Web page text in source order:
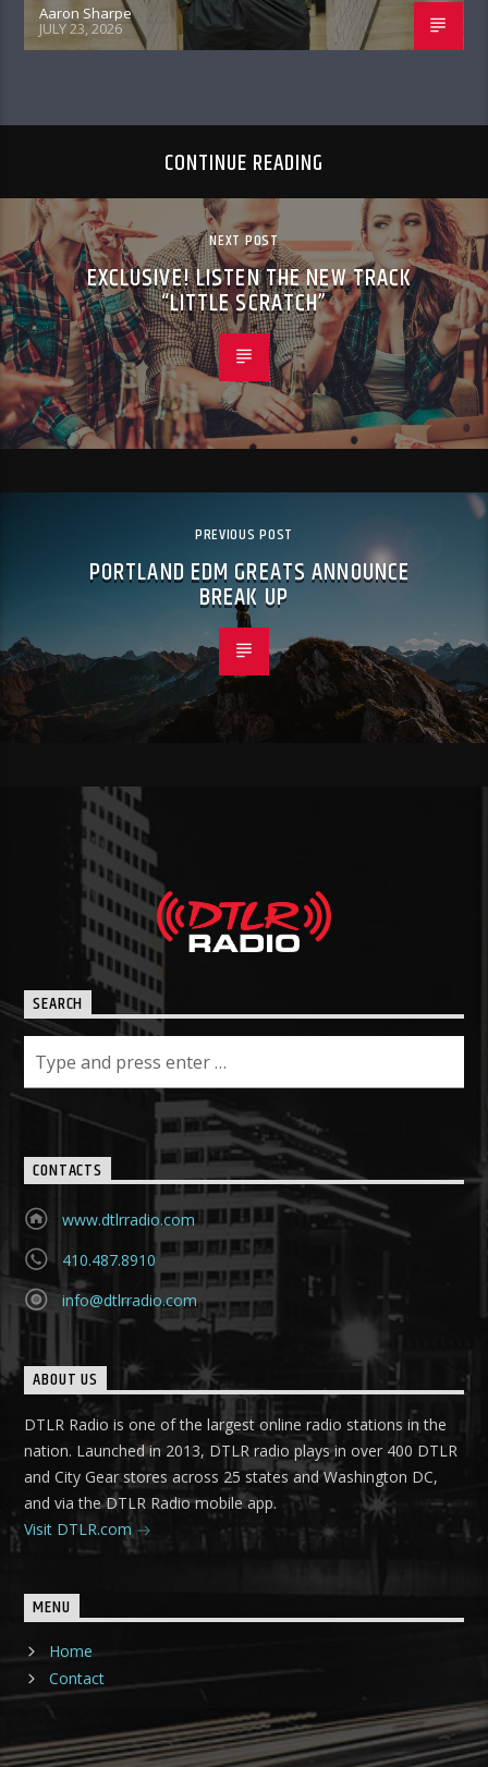
Aaron Sharpe
JULY 23, 2026
CONTINUE READING
NEXT POST
EXCLUSIVE! LISTEN THE NEW TRACK
“LITTLE SCRATCH”
PREVIOUS POST
PORTLAND EDM GREATS ANNOUNCE
BREAK UP
SEARCH
CONTACTS
www.dtlrradio.com
410.487.8910
info@dtlrradio.com
ABOUT US
DTLR Radio is one of the largest online radio stations in the
nation. Launched in 2013, DTLR radio plays in over 400 DTLR
and City Gear stores across 25 states and Washington DC,
and via the DTLR Radio mobile app.
Visit DTLR.com
MENU
Home
Contact